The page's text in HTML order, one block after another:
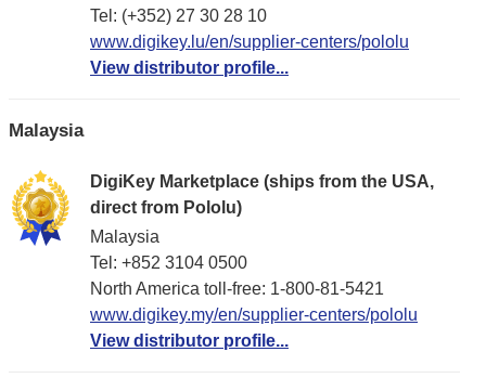
Tel: (+352) 27 30 28 10
www.digikey.lu/en/supplier-centers/pololu
View distributor profile...
Malaysia
DigiKey Marketplace (ships from the USA,
direct from Pololu)
Malaysia
Tel: +852 3104 0500
North America toll-free: 1-800-81-5421
www.digikey.my/en/supplier-centers/pololu
View distributor profile...